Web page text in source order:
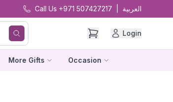
Call Us +971 507427217 العربية
Login
More Gifts Occasion